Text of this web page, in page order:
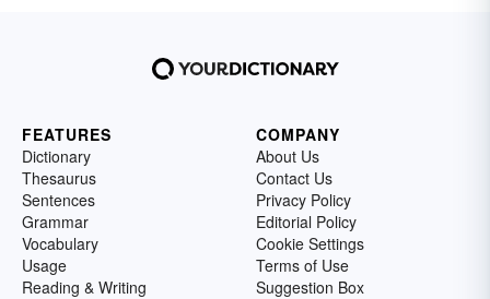
FEATURES
Dictionary
Thesaurus
Sentences
Grammar
Vocabulary
Usage
Reading & Writing
COMPANY
About Us
Contact Us
Privacy Policy
Editorial Policy
Cookie Settings
Terms of Use
Suggestion Box